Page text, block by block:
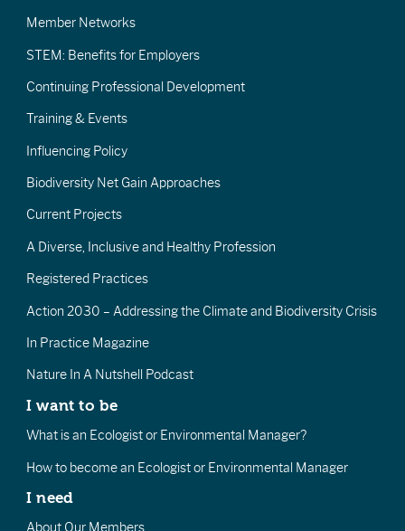
Member Networks
STEM: Benefits for Employers
Continuing Professional Development
Training & Events
Influencing Policy
Biodiversity Net Gain Approaches
Current Projects
A Diverse, Inclusive and Healthy Profession
Registered Practices
Action 2030 – Addressing the Climate and Biodiversity Crisis
In Practice Magazine
Nature In A Nutshell Podcast
I want to be
What is an Ecologist or Environmental Manager?
How to become an Ecologist or Environmental Manager
I need
About Our Members